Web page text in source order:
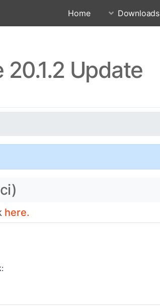
Home Downloads
Update
here.